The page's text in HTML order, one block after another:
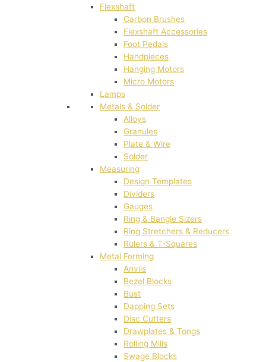
Flexshaft
Carbon Brushes
Flexshaft Accessories
Foot Pedals
Handpieces
Hanging Motors
Micro Motors
Lamps
Metals & Solder
Alloys
Granules
Plate & Wire
Solder
Measuring
Design Templates
Dividers
Gauges
Ring & Bangle Sizers
Ring Stretchers & Reducers
Rulers & T-Squares
Metal Forming
Anvils
Bezel Blocks
Bust
Dapping Sets
Disc Cutters
Drawplates & Tongs
Rolling Mills
Swage Blocks